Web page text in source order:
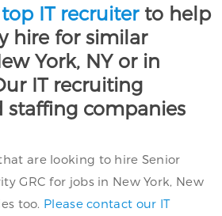
top IT recruiterto help
hire for similar
York, NY or in
IT recruiting
staffing companies
are looking to hire Senior
GRC for jobs in New York, New
too. Please contact our IT